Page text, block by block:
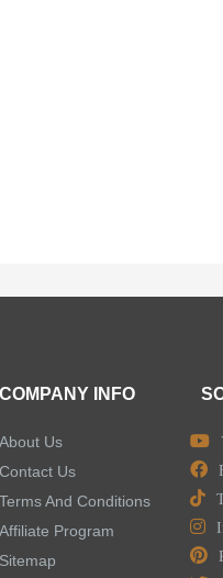
COMPANY INFO
About Us
Contact Us
Terms And Conditions
Affiliate Program
Sitemap